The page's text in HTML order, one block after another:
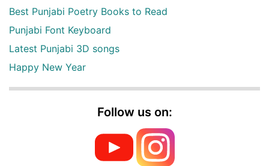
Best Punjabi Poetry Books to Read
Punjabi Font Keyboard
Latest Punjabi 3D songs
Happy New Year
Follow us on: